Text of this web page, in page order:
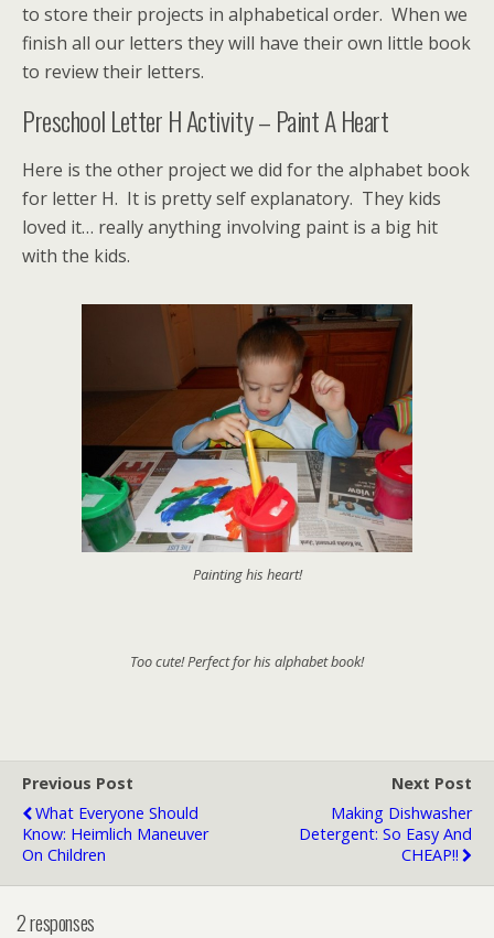
to store their projects in alphabetical order. When we
finish all our letters they will have their own little book
to review their letters.
Preschool Letter H Activity – Paint A Heart
Here is the other project we did for the alphabet book
for letter H. It is pretty self explanatory. They kids
loved it… really anything involving paint is a big hit
with the kids.
Painting his heart!
Too cute! Perfect for his alphabet book!
Previous Post
What Everyone Should
Know: Heimlich Maneuver
On Children
Next Post
Making Dishwasher
Detergent: So Easy And
CHEAP!!
2 responses